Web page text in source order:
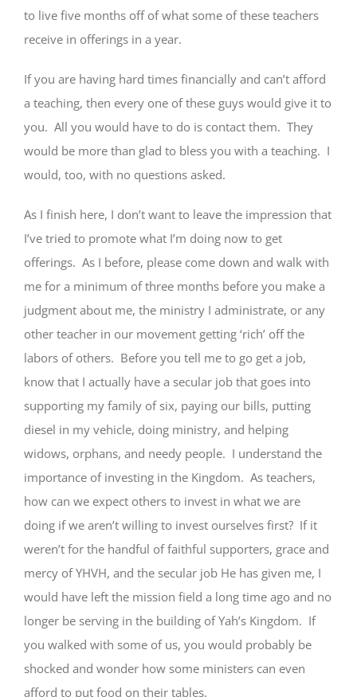
to live five months off of what some of these teachers
receive in offerings in a year.
If you are having hard times financially and can’t afford
a teaching, then every one of these guys would give it to
you. All you would have to do is contact them. They
would be more than glad to bless you with a teaching. I
would, too, with no questions asked.
As I finish here, I don’t want to leave the impression that
I’ve tried to promote what I’m doing now to get
offerings. As I before, please come down and walk with
me for a minimum of three months before you make a
judgment about me, the ministry I administrate, or any
other teacher in our movement getting ‘rich’ off the
labors of others. Before you tell me to go get a job,
know that I actually have a secular job that goes into
supporting my family of six, paying our bills, putting
diesel in my vehicle, doing ministry, and helping
widows, orphans, and needy people. I understand the
importance of investing in the Kingdom. As teachers,
how can we expect others to invest in what we are
doing if we aren’t willing to invest ourselves first? If it
weren’t for the handful of faithful supporters, grace and
mercy of YHVH, and the secular job He has given me, I
would have left the mission field a long time ago and no
longer be serving in the building of Yah’s Kingdom. If
you walked with some of us, you would probably be
shocked and wonder how some ministers can even
afford to put food on their tables.